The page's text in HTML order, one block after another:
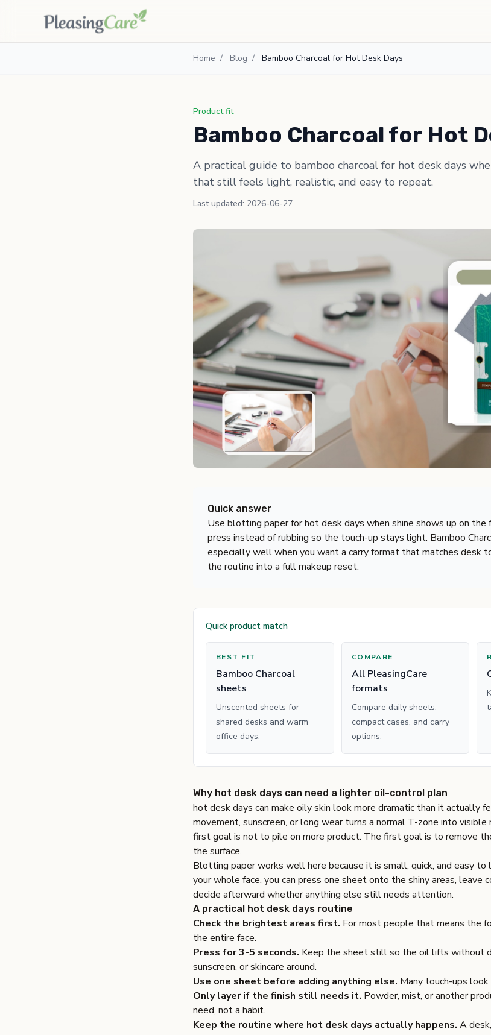
Home / Blog / Bamboo Charcoal for Hot Desk Days
Product fit
Bamboo Charcoal for Hot
A practical guide to bamboo charcoal for hot desk days
that still feels light, realistic, and easy to repeat.
Last updated: 2026-06-27
Quick answer
Use blotting paper for hot desk days when shine shows up on the
press instead of rubbing so the touch-up stays light. Bamboo
especially well when you want a carry format that matches desk
the routine into a full makeup reset.
Quick product match
BEST FIT
Bamboo Charcoal
sheets
Unscented sheets for
shared desks and warm
office days.
COMPARE
All PleasingCare
formats
Compare daily sheets,
compact cases, and carry
options.
Why hot desk days can need a lighter oil-control plan
hot desk days can make oily skin look more dramatic than it actually
movement, sunscreen, or long wear turns a normal T-zone into
first goal is not to pile on more product. The first goal is to remove
the surface.
Blotting paper works well here because it is small, quick, and easy
your whole face, you can press one sheet onto the shiny areas, leave
decide afterward whether anything else still needs attention.
A practical hot desk days routine
Check the brightest areas first. For most people that means the
the entire face.
Press for 3-5 seconds. Keep the sheet still so the oil lifts without
sunscreen, or skincare around.
Use one sheet before adding anything else. Many touch-ups
Only layer if the finish still needs it. Powder, mist, or another
need, not a habit.
Keep the routine where hot desk days actually happens. A